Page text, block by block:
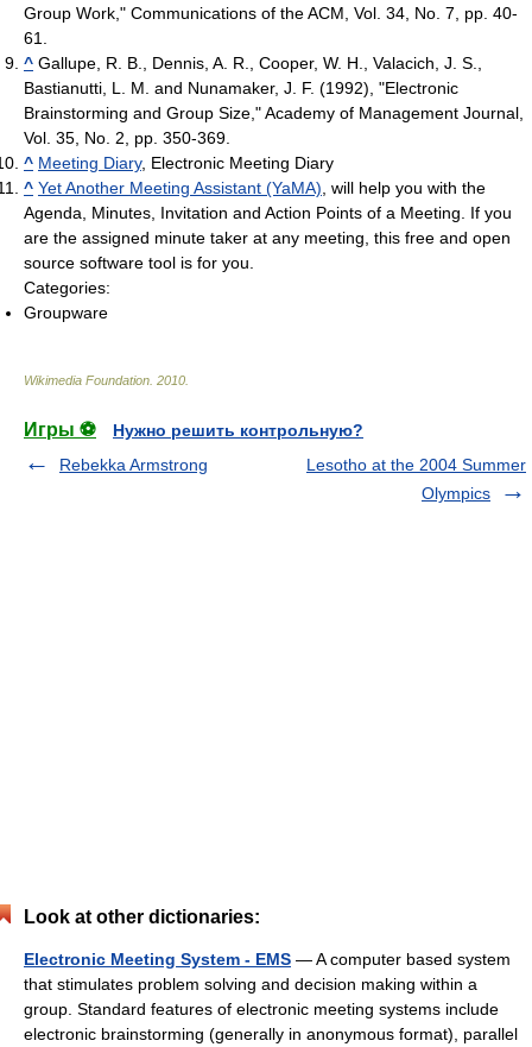
Group Work," Communications of the ACM, Vol. 34, No. 7, pp. 40-
61.
^ Gallupe, R. B., Dennis, A. R., Cooper, W. H., Valacich, J. S.,
Bastianutti, L. M. and Nunamaker, J. F. (1992), "Electronic
Brainstorming and Group Size," Academy of Management Journal,
Vol. 35, No. 2, pp. 350-369.
^ Meeting Diary, Electronic Meeting Diary
^ Yet Another Meeting Assistant (YaMA), will help you with the
Agenda, Minutes, Invitation and Action Points of a Meeting. If you
are the assigned minute taker at any meeting, this free and open
source software tool is for you.
Categories:
Groupware
Wikimedia Foundation 2010
Игры ⚽
Нужно решить контрольную?
Rebekka Armstrong
Lesotho at the 2004 Summer
Olympics
Look at other dictionaries:
Electronic Meeting System - EMS — A computer based system
that stimulates problem solving and decision making within a
group. Standard features of electronic meeting systems include
electronic brainstorming (generally in anonymous format), parallel